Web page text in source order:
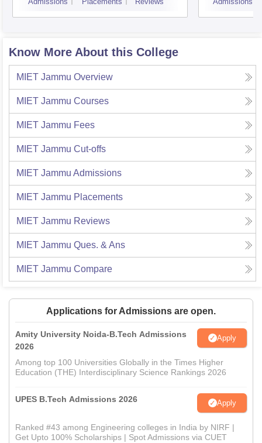
Know More About this College
MIET Jammu Overview
MIET Jammu Courses
MIET Jammu Fees
MIET Jammu Cut-offs
MIET Jammu Admissions
MIET Jammu Placements
MIET Jammu Reviews
MIET Jammu Ques. & Ans
MIET Jammu Compare
Applications for Admissions are open.
Amity University Noida-B.Tech Admissions
2026
Apply
Among top 100 Universities Globally in the Times Higher
Education (THE) Interdisciplinary Science Rankings 2026
UPES B.Tech Admissions 2026 Apply
Ranked #43 among Engineering colleges in India by NIRF |
Get Upto 100% Scholarships | Spot Admissions via CUET